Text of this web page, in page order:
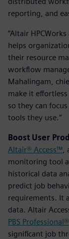
reporting, and
“Altair
helps
their resource
workflow
Mahalingam,
make it
so they can
tools they use.”
Boost User
Altair® Access™
monitoring tool
historical data
predict job
requirements. It
data. Altair
PBS Professional®
significant job